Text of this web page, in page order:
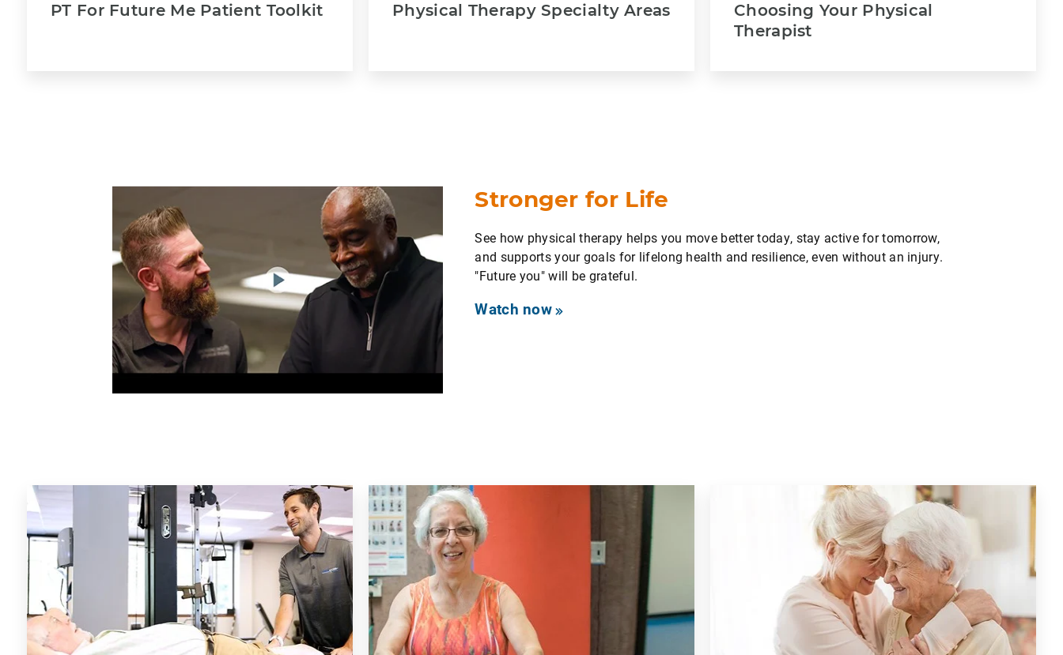
PT For Future Me Patient Toolkit Physical Therapy Specialty Areas
Choosing Your Physical
Therapist
Stronger for Life
See how physical therapy helps you move better today, stay active for tomorrow,
and supports your goals for lifelong health and resilience, even without an injury.
"Future you" will be grateful.
Watch now